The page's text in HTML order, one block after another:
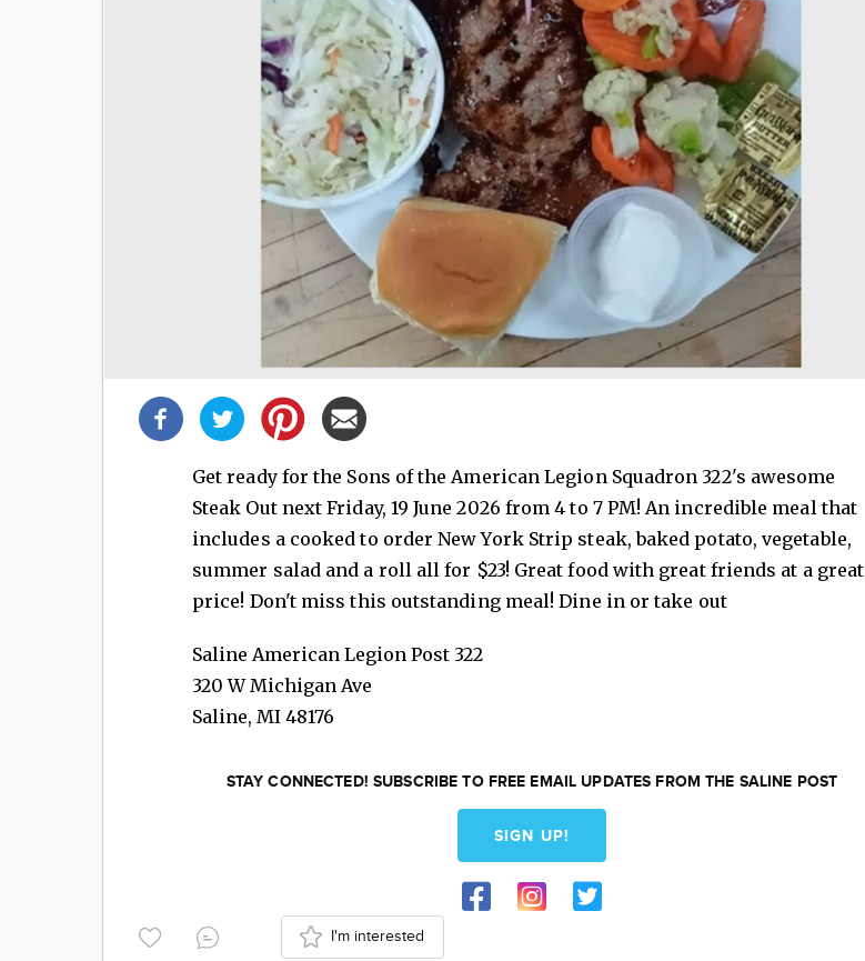
Share
this
post!
Get ready for the Sons of the American Legion Squadron 322's awesome
Steak Out next Friday, 19 June 2026 from 4 to 7 PM! An incredible meal that
includes a cooked to order New York Strip steak, baked potato, vegetable,
summer salad and a roll all for $23! Great food with great friends at a great
price! Don't miss this outstanding meal! Dine in or take out
Saline American Legion Post 322
320 W Michigan Ave
Saline, MI 48176
STAY CONNECTED! SUBSCRIBE TO FREE EMAIL UPDATES FROM THE SALINE POST
SIGN UP!
I'm interested